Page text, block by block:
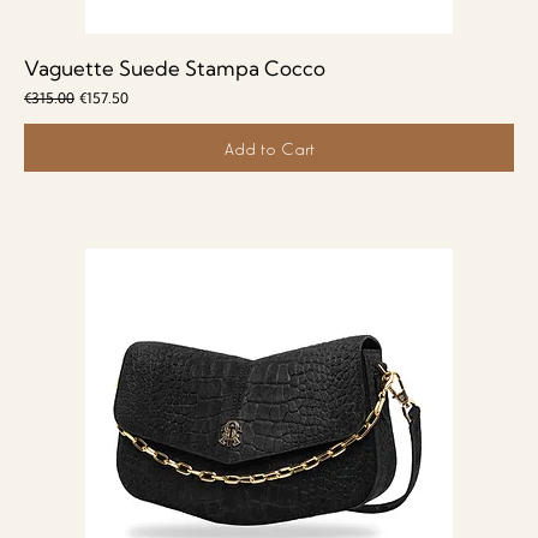
Vaguette Suede Stampa Cocco
Regular Price
€315.00 Sale Price
€157.50
Add to Cart